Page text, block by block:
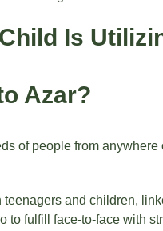
Is
Azar?
of people from
and children,
fulfill face-to-face with